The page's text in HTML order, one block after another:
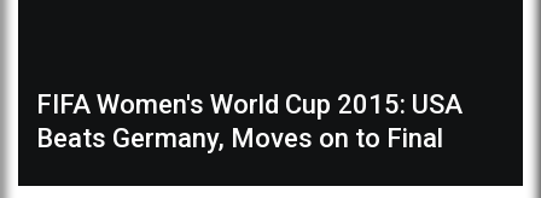
FIFA Women's World Cup 2015: USA
Beats Germany, Moves on to Final